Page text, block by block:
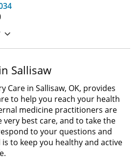
Sallisaw
Care in Sallisaw, OK, provides
to help you reach your health
medicine practitioners are
best care, and to take the
to your questions and
to keep you healthy and active